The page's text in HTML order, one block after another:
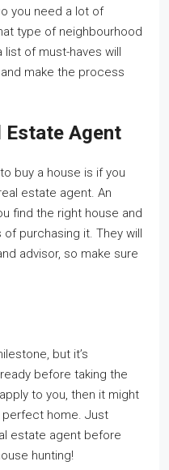
you need a lot of
type of neighbourhood
list of must-haves will
make the process
Estate Agent
buy a house is if you
estate agent. An
find the right house and
purchasing it. They will
advisor, so make sure
but it’s
before taking the
to you, then it might
home. Just
estate agent before
hunting!